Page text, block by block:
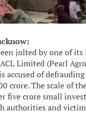
jolted by one of its
Limited (Pearl
accused of
crore. The scale of
five crore small
authorities and